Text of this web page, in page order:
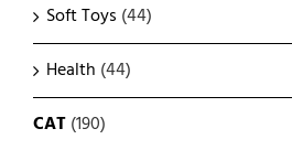
Soft Toys (44)
Health (44)
CAT(190)